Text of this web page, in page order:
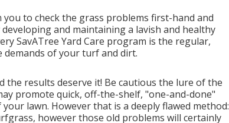
to check the grass problems first-hand and
and maintaining a lavish and healthy
SavATree Yard Care program is the regular,
of your turf and dirt.
the results deserve it! Be cautious the lure of the
promote quick, off-the-shelf, "one-and-done"
lawn. However that is a deeply flawed method:
however those old problems will certainly